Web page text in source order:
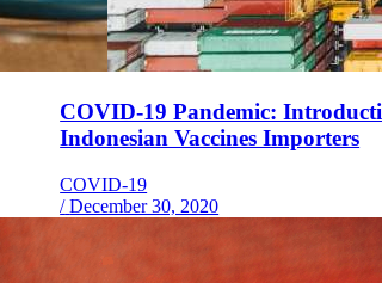
COVID-19 Pandemic:
Indonesian Vaccines Importers
COVID-19
/ December 30, 2020